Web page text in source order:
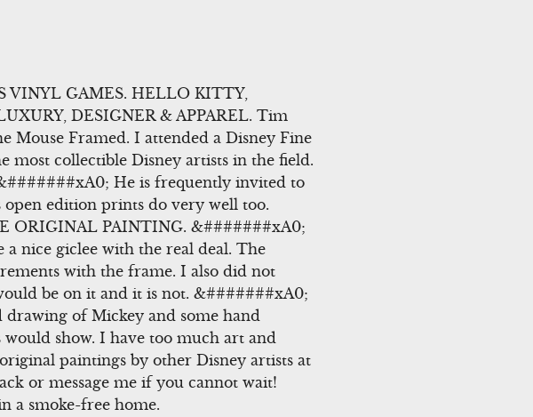
VINYL GAMES. HELLO KITTY,
DESIGNER & APPAREL. Tim
Mouse Framed. I attended a Disney Fine
most collectible Disney artists in the field.
He is frequently invited to
edition prints do very well too.
ORIGINAL PAINTING. &#######xA0;
nice giclee with the real deal. The
with the frame. I also did not
be on it and it is not. &#######xA0;
drawing of Mickey and some hand
show. I have too much art and
paintings by other Disney artists at
or message me if you cannot wait!
a smoke-free home.